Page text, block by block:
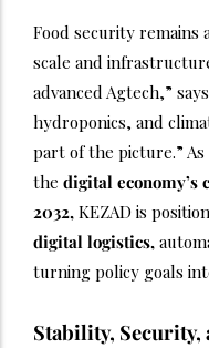
Food security remains
scale and
advanced Agtech,”
hydroponics, and
part of the picture.”
the digital economy’s
2032, KEZAD is
digital logistics,
turning policy goals
Stability, Security,